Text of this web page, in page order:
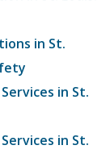
in St.
in St.
in St.